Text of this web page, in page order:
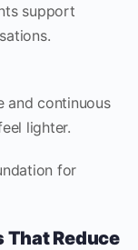
support
and continuous
lighter.
for
That Reduce